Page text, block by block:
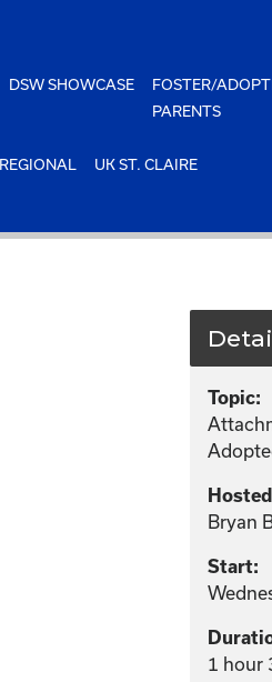
DSW SHOWCASE
FOSTER/
PARENTS
UK ST. CLAIRE
Topic:
Bryan
Start:
1 hour